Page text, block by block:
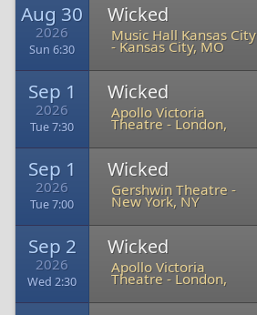
Aug 30
2026
Sun 6:30
Wicked
Music Hall Kansas City
-Kansas City, MO
Sep 1
2026
Tue 7:30
Wicked
Apollo Victoria
Theatre -London,
Sep 1
2026
Tue 7:00
Wicked
Gershwin Theatre -
New York, NY
Sep 2
2026
Wed 2:30
Wicked
Apollo Victoria
Theatre -London,